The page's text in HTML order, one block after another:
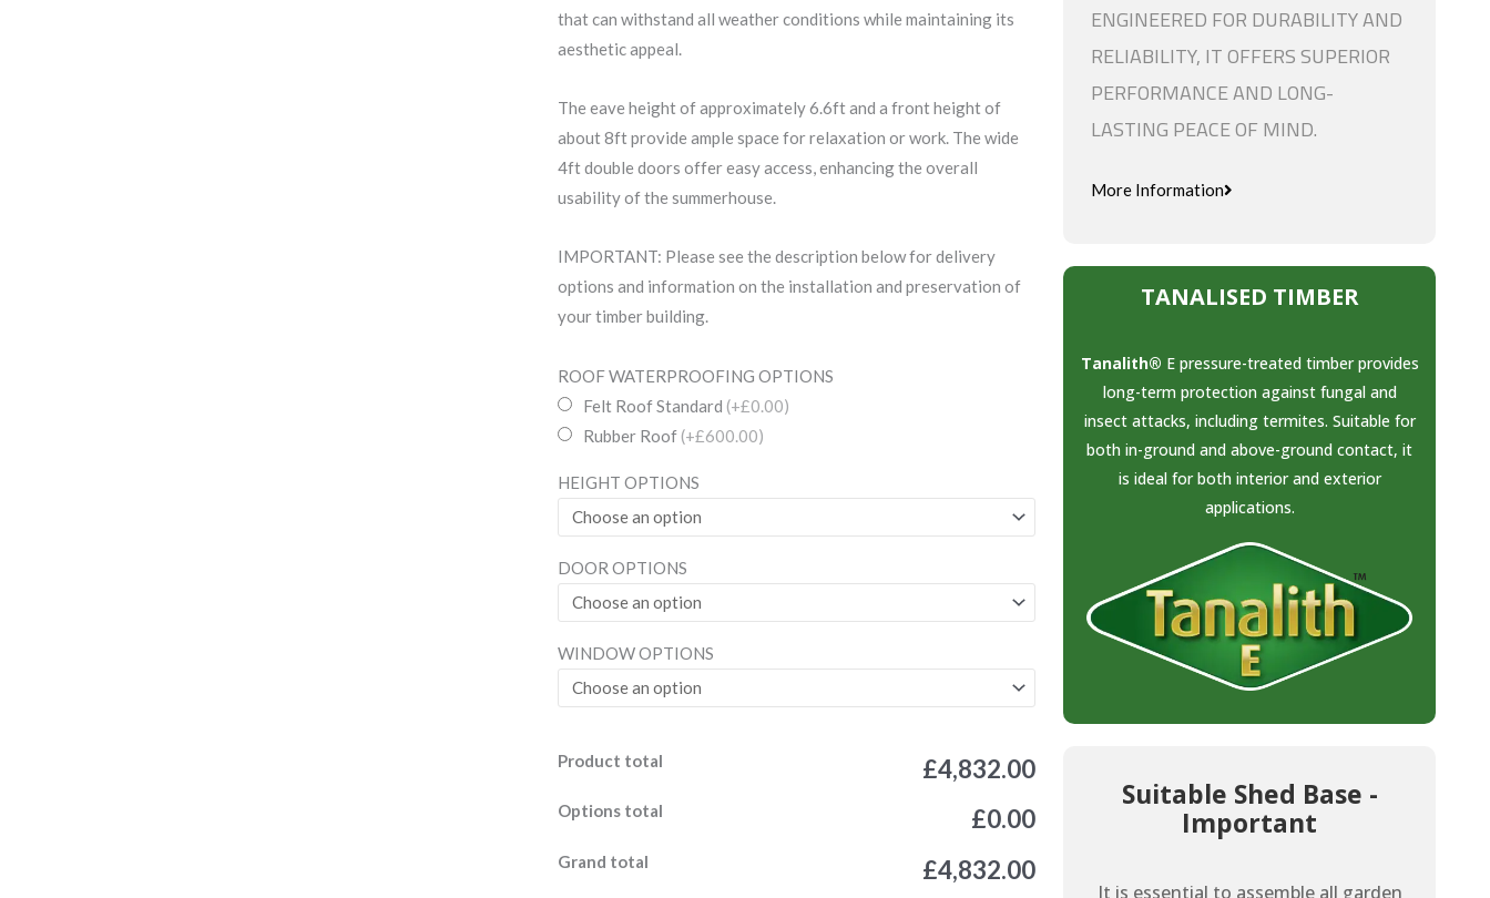
that can withstand all weather conditions while maintaining its
aesthetic appeal.
The eave height of approximately 6.6ft and a front height of
about 8ft provide ample space for relaxation or work. The wide
4ft double doors offer easy access, enhancing the overall
usability of the summerhouse.
IMPORTANT: Please see the description below for delivery
options and information on the installation and preservation of
your timber building.
ROOF WATERPROOFING OPTIONS
Felt Roof Standard (+£0.00)
Rubber Roof (+£600.00)
HEIGHT OPTIONS
DOOR OPTIONS
WINDOW OPTIONS
Product total £4,832.00
Options total £0.00
Grand total £4,832.00
20x10ft
Wooden
Garden
Ultimate
Summerhouse
Lap
4ft
Double
Door
4
quantity
ENGINEERED FOR DURABILITY AND
RELIABILITY, IT OFFERS SUPERIOR
PERFORMANCE AND LONG-
LASTING PEACE OF MIND.
More Information
TANALISED TIMBER
Tanalith® E pressure-treated timber provides
long-term protection against fungal and
insect attacks, including termites. Suitable for
both in-ground and above-ground contact, it
is ideal for both interior and exterior
applications.
Suitable Shed Base -
Important
It is essential to assemble all garden